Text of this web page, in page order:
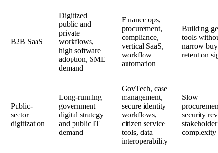
B2B SaaS
Digitized
public and
private
workflows,
high software
adoption, SME
demand
Finance ops,
procurement,
compliance,
vertical SaaS,
workflow
automation
Building
tools
narrow
retention
Public-
sector
digitization
Long-running
government
digital strategy
and public IT
demand
GovTech, case
management,
secure identity
workflows,
citizen service
tools, data
interoperability
Slow
security
stakeholder
complexity